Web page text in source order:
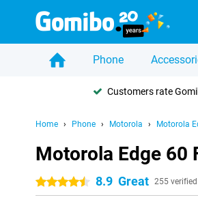
Phone
Customers rate
Home Phone Motorola Motorola
Motorola Edge 60
4.5 stars 8.9 Great 255